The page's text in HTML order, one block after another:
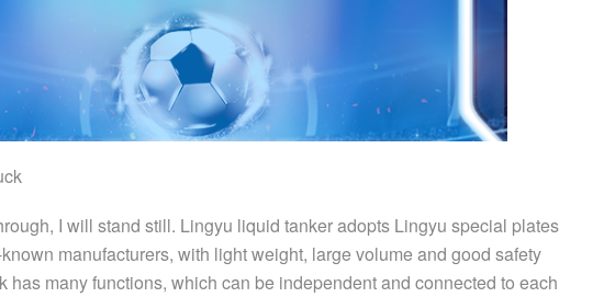
I will stand still. Lingyu liquid tanker adopts Lingyu special plates
manufacturers, with light weight, large volume and good safety
has many functions, which can be independent and connected to each